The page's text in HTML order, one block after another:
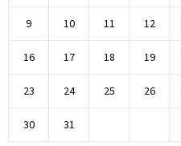
9 10 11 12
16 17 18 19
23 24 25 26
30 31